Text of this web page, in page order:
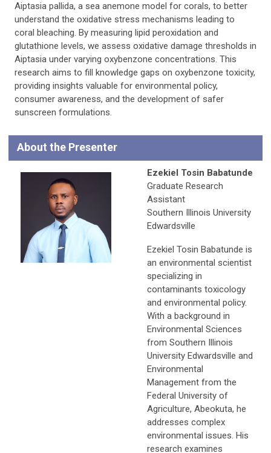
Aiptasia pallida, a sea anemone model for corals, to better
understand the oxidative stress mechanisms leading to
coral bleaching. By measuring lipid peroxidation and
glutathione levels, we assess oxidative damage thresholds in
Aiptasia under varying oxybenzone concentrations. This
research aims to fill knowledge gaps on oxybenzone toxicity,
providing insights valuable for environmental policy,
consumer awareness, and the development of safer
sunscreen formulations.
About the Presenter
Ezekiel Tosin Babatunde
Graduate Research
Assistant
Southern Illinois University
Edwardsville
Ezekiel Tosin Babatunde is
an environmental scientist
specializing in
contaminants toxicology
and environmental policy.
With a background in
Environmental Sciences
from Southern Illinois
University Edwardsville and
Environmental
Management from the
Federal University of
Agriculture, Abeokuta, he
addresses complex
environmental issues. His
research examines